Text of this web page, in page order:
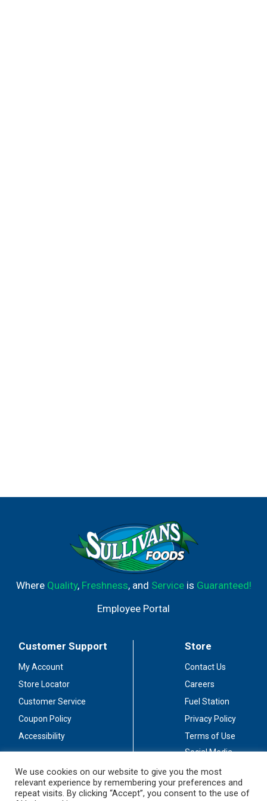
Where Quality, Freshness, and Serviceis Guaranteed!
Employee Portal
Customer Support
My Account
Store Locator
Customer Service
Coupon Policy
Accessibility
Store
Contact Us
Careers
Fuel Station
Privacy Policy
Terms of Use
Social Media
Stay Connected
We use cookies on our website to give you the most
relevant experience by remembering your preferences and
repeat visits. By clicking “Accept”, you consent to the use of